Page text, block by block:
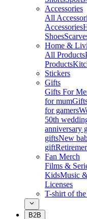
Accessories
All
Accessories
Shoes
Home &
All Products
Products
Stickers
Gifts
Gifts For
for mum
for gamers
50th
anniversary
giftsNew
gift
Fan Merch
Films &
KidsMusic
Licenses
T-shirt of
B2B